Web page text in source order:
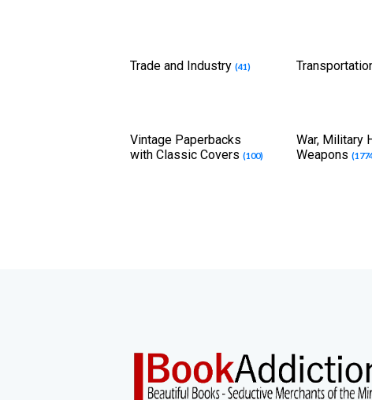
Trade and Industry (41)
Vintage Paperbacks
with Classic Covers (100)
War, Military
Weapons